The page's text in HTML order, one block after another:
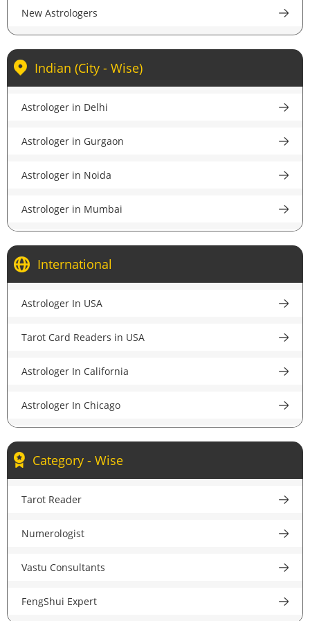
New Astrologers
Indian (City - Wise)
Astrologer in Delhi
Astrologer in Gurgaon
Astrologer in Noida
Astrologer in Mumbai
Astrologer in Kolkata
Astrologer in Bangalore
Astrologer in Pune
Astrologer in Lucknow
Astrologer in Chandigarh
Astrologer in Chennai
Astrologer in Ahmedabad
International
Astrologer In USA
Tarot Card Readers in USA
Astrologer In California
Astrologer In Chicago
Astrologer In New York
Astrologer In New Jersey
Psychic Reader In USA
Astrologer In UK
Astrologer in London
Category - Wise
Tarot Reader
Numerologist
Vastu Consultants
FengShui Expert